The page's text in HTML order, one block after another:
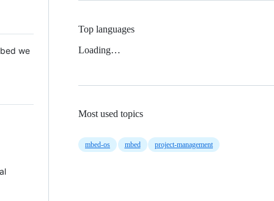
we
Top languages
Loading…
Most used topics
mbed-os mbed project-management